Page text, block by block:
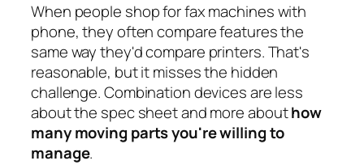
When people shop for fax machines with
phone, they often compare features the
same way they'd compare printers. That's
reasonable, but it misses the hidden
challenge. Combination devices are less
about the spec sheet and more abouthow
many moving parts you're willing to
manage.